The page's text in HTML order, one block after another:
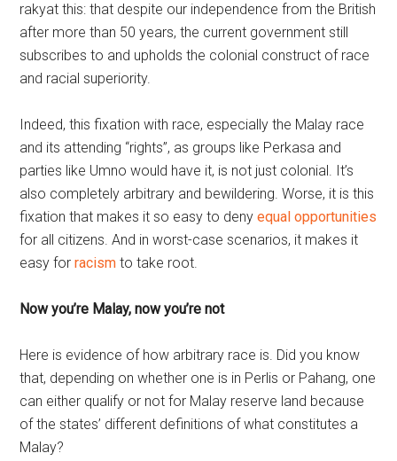
rakyat this: that despite our independence from the British
after more than 50 years, the current government still
subscribes to and upholds the colonial construct of race
and racial superiority.
Indeed, this fixation with race, especially the Malay race
and its attending “rights”, as groups like Perkasa and
parties like Umno would have it, is not just colonial. It’s
also completely arbitrary and bewildering. Worse, it is this
fixation that makes it so easy to denyequal opportunities
for all citizens. And in worst-case scenarios, it makes it
easy forracism to take root.
Now you’re Malay, now you’re not
Here is evidence of how arbitrary race is. Did you know
that, depending on whether one is in Perlis or Pahang, one
can either qualify or not for Malay reserve land because
of the states’ different definitions of what constitutes a
Malay?